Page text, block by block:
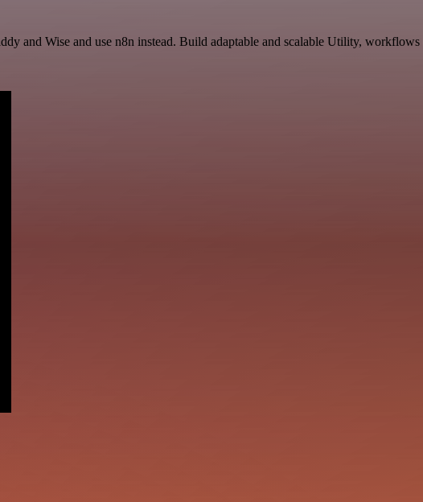
and Wise and use n8n instead. Build adaptable and scalable Utility,